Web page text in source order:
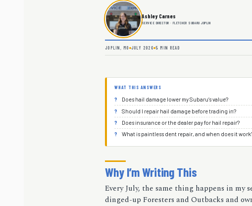
Ashley Carnes
SERVICE DIRECTOR · FLETCHER SUBARU JOPLIN
JOPLIN, MO JULY 2026 5 MIN READ
WHAT THIS ANSWERS
Does hail damage lower my Subaru’s value?
Should I repair hail damage before trading in?
Does insurance or the dealer pay for hail repair?
What is paintless dent repair, and when does it
Why I’m Writing This
Every July, the same thing happens in my
dinged-up Foresters and Outbacks and